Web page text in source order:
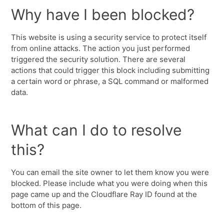
Why have I been blocked?
This website is using a security service to protect itself
from online attacks. The action you just performed
triggered the security solution. There are several
actions that could trigger this block including submitting
a certain word or phrase, a SQL command or malformed
data.
What can I do to resolve
this?
You can email the site owner to let them know you were
blocked. Please include what you were doing when this
page came up and the Cloudflare Ray ID found at the
bottom of this page.